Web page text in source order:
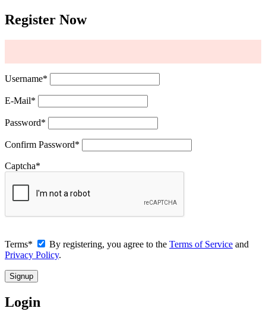
Register Now
Username*
E-Mail*
Password*
Confirm Password*
Captcha*
Terms* By registering, you agree to the Terms of Service and
Privacy Policy.
Login